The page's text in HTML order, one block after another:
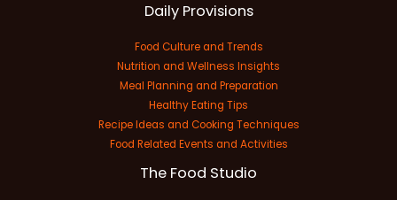
Daily Provisions
Food Culture and Trends
Nutrition and Wellness Insights
Meal Planning and Preparation
Healthy Eating Tips
Recipe Ideas and Cooking Techniques
Food Related Events and Activities
The Food Studio